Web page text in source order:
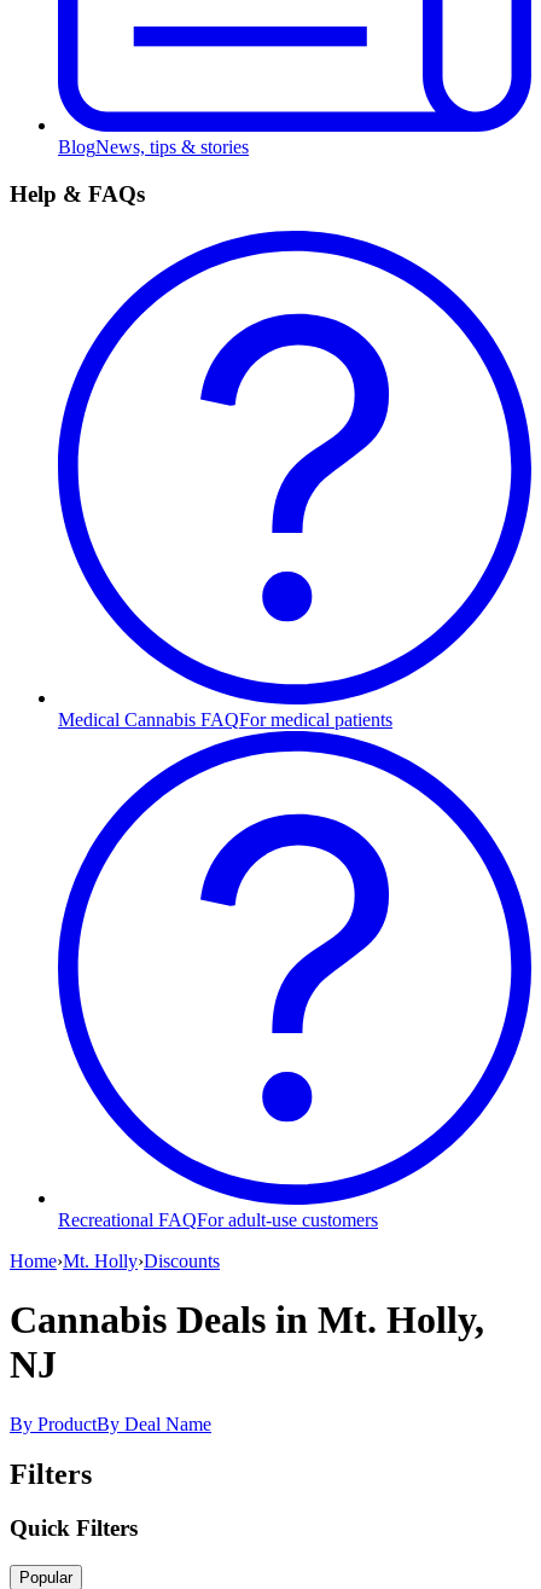
BlogNews, tips & stories
Help & FAQs
Medical Cannabis FAQFor medical patients
Recreational FAQFor adult-use customers
Home›Mt. Holly›Discounts
Cannabis Deals in Mt. Holly,
NJ
By ProductBy Deal Name
Filters
Quick Filters
Popular